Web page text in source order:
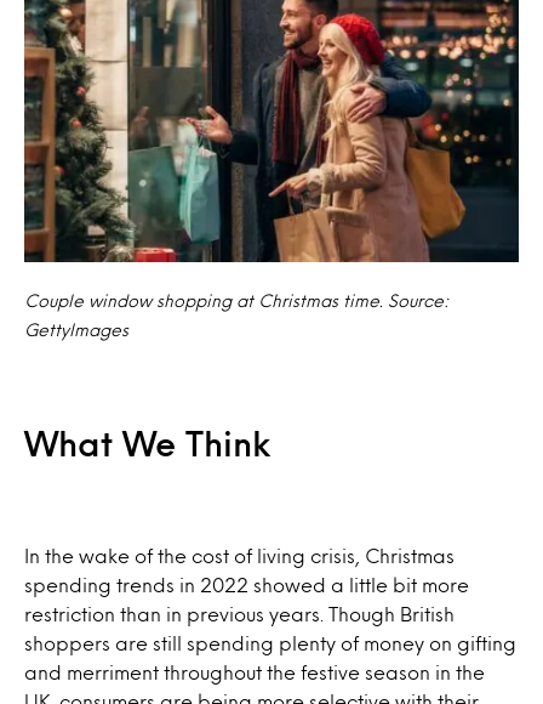
Couple window shopping at Christmas time. Source:
GettyImages
What We Think
In the wake of the cost of living crisis, Christmas
spending trends in 2022 showed a little bit more
restriction than in previous years. Though British
shoppers are still spending plenty of money on gifting
and merriment throughout the festive season in the